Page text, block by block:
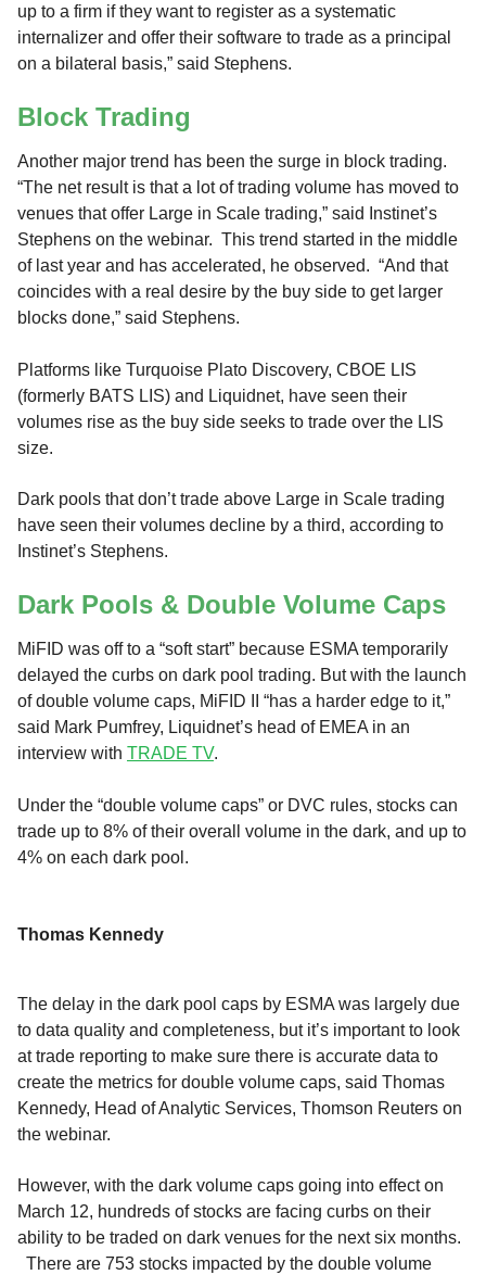
up to a firm if they want to register as a systematic
internalizer and offer their software to trade as a principal
on a bilateral basis,” said Stephens.
Block Trading
Another major trend has been the surge in block trading.
“The net result is that a lot of trading volume has moved to
venues that offer Large in Scale trading,” said Instinet’s
Stephens on the webinar. This trend started in the middle
of last year and has accelerated, he observed. “And that
coincides with a real desire by the buy side to get larger
blocks done,” said Stephens.
Platforms like Turquoise Plato Discovery, CBOE LIS
(formerly BATS LIS) and Liquidnet, have seen their
volumes rise as the buy side seeks to trade over the LIS
size.
Dark pools that don’t trade above Large in Scale trading
have seen their volumes decline by a third, according to
Instinet’s Stephens.
Dark Pools & Double Volume Caps
MiFID was off to a “soft start” because ESMA temporarily
delayed the curbs on dark pool trading. But with the launch
of double volume caps, MiFID II “has a harder edge to it,”
said Mark Pumfrey, Liquidnet’s head of EMEA in an
interview with TRADE TV.
Under the “double volume caps” or DVC rules, stocks can
trade up to 8% of their overall volume in the dark, and up to
4% on each dark pool.
Thomas Kennedy
The delay in the dark pool caps by ESMA was largely due
to data quality and completeness, but it’s important to look
at trade reporting to make sure there is accurate data to
create the metrics for double volume caps, said Thomas
Kennedy, Head of Analytic Services, Thomson Reuters on
the webinar.
However, with the dark volume caps going into effect on
March 12, hundreds of stocks are facing curbs on their
ability to be traded on dark venues for the next six months.
There are 753 stocks impacted by the double volume